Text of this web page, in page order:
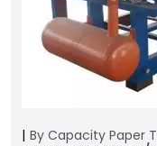
By Capacity Paper